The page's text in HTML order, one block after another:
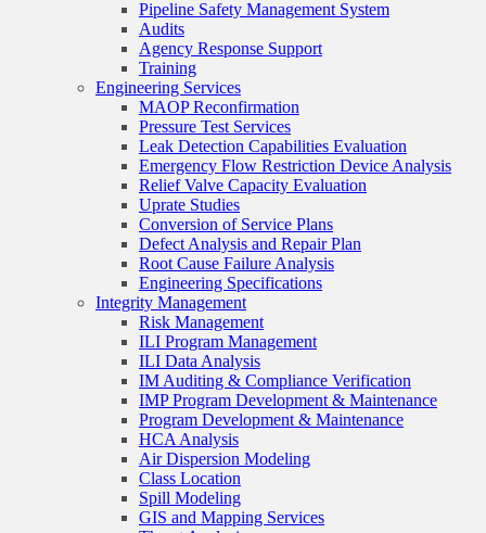
Pipeline Safety Management System
Audits
Agency Response Support
Training
Engineering Services
MAOP Reconfirmation
Pressure Test Services
Leak Detection Capabilities Evaluation
Emergency Flow Restriction Device Analysis
Relief Valve Capacity Evaluation
Uprate Studies
Conversion of Service Plans
Defect Analysis and Repair Plan
Root Cause Failure Analysis
Engineering Specifications
Integrity Management
Risk Management
ILI Program Management
ILI Data Analysis
IM Auditing & Compliance Verification
IMP Program Development & Maintenance
Program Development & Maintenance
HCA Analysis
Air Dispersion Modeling
Class Location
Spill Modeling
GIS and Mapping Services